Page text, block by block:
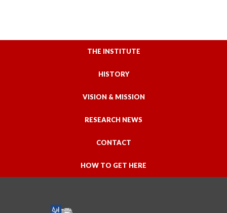
THE INSTITUTE
HISTORY
VISION & MISSION
RESEARCH NEWS
CONTACT
HOW TO GET HERE